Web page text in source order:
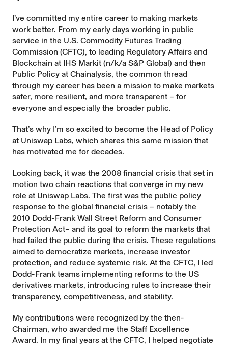
I’ve committed my entire career to making markets
work better. From my early days working in public
service in the U.S. Commodity Futures Trading
Commission (CFTC), to leading Regulatory Affairs and
Blockchain at IHS Markit (n/k/a S&P Global) and then
Public Policy at Chainalysis, the common thread
through my career has been a mission to make markets
safer, more resilient, and more transparent – for
everyone and especially the broader public.
That’s why I’m so excited to become the Head of Policy
at Uniswap Labs, which shares this same mission that
has motivated me for decades.
Looking back, it was the 2008 financial crisis that set in
motion two chain reactions that converge in my new
role at Uniswap Labs. The first was the public policy
response to the global financial crisis – notably the
2010 Dodd-Frank Wall Street Reform and Consumer
Protection Act– and its goal to reform the markets that
had failed the public during the crisis. These regulations
aimed to democratize markets, increase investor
protection, and reduce systemic risk. At the CFTC, I led
Dodd-Frank teams implementing reforms to the US
derivatives markets, introducing rules to increase their
transparency, competitiveness, and stability.
My contributions were recognized by the then-
Chairman, who awarded me the Staff Excellence
Award. In my final years at the CFTC, I helped negotiate